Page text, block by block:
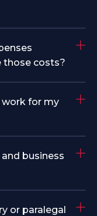
those costs?
for my
business
or paralegal